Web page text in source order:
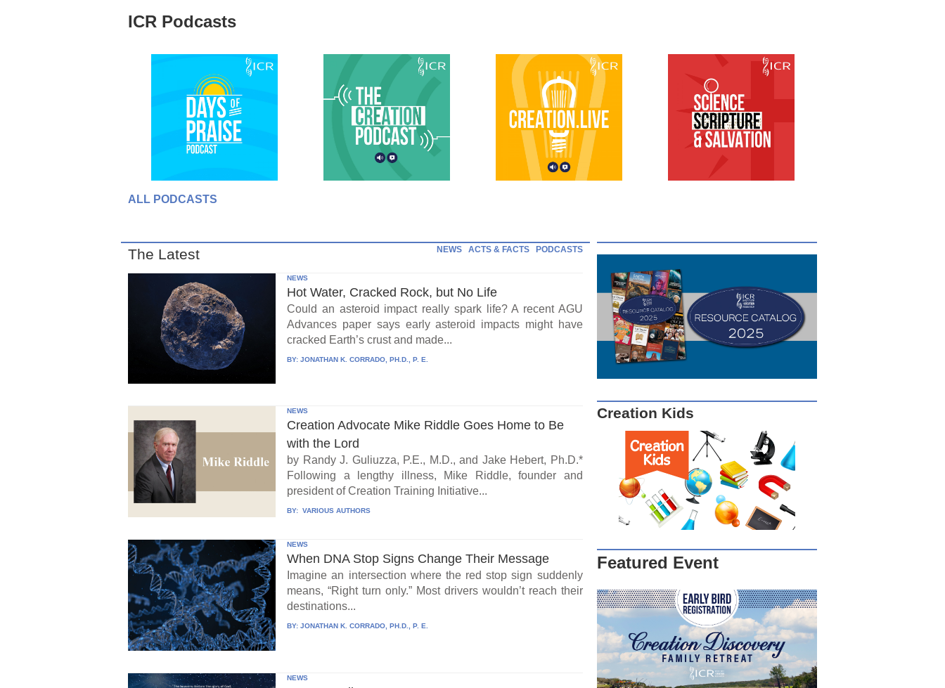
ICR Podcasts
ALL PODCASTS
The Latest NEWS ACTS & FACTS PODCASTS
NEWS
Hot Water, Cracked Rock, but No Life
Could an asteroid impact really spark life? A recent AGU
Advances paper says early asteroid impacts might have
cracked Earth’s crust and made...
BY:JONATHAN K. CORRADO, PH.D., P. E.
NEWS
Creation Advocate Mike Riddle Goes Home to Be
with the Lord
by Randy J. Guliuzza, P.E., M.D., and Jake Hebert, Ph.D.*
Following a lengthy illness, Mike Riddle, founder and
president of Creation Training Initiative...
BY: VARIOUS AUTHORS
NEWS
When DNA Stop Signs Change Their Message
Imagine an intersection where the red stop sign suddenly
means, “Right turn only.” Most drivers wouldn’t reach their
destinations...
BY:JONATHAN K. CORRADO, PH.D., P. E.
NEWS
Creation Kids
Featured Event